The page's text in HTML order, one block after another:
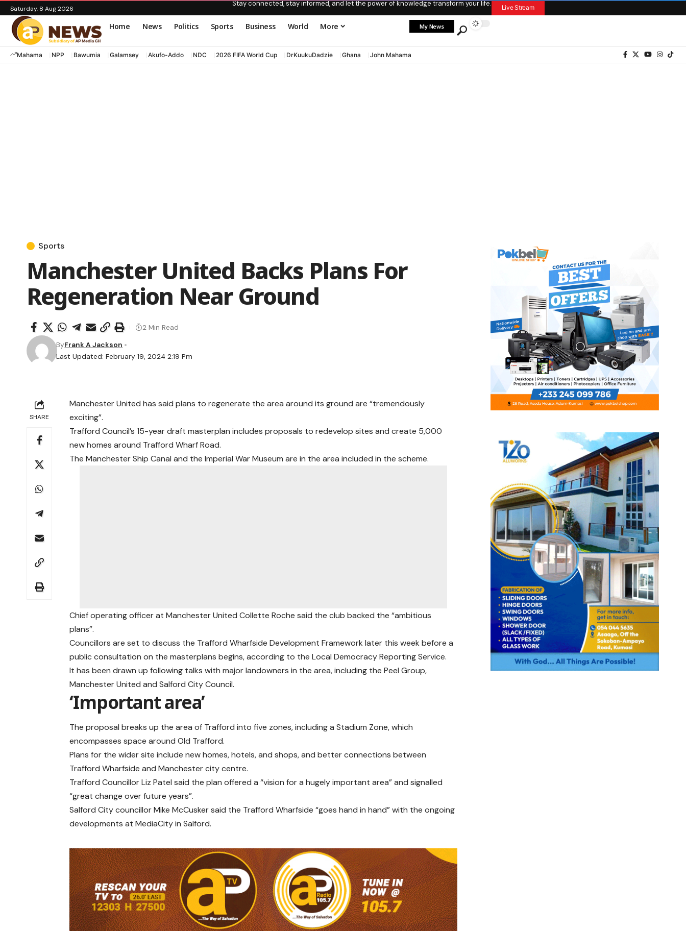
Saturday, 8 Aug 2026
Stay connected, stay informed, and let the power of knowledge transform your life. Live Stream
Home News Politics Sports Business World More My News
Mahama NPP Bawumia Galamsey Akufo-Addo NDC 2026 FIFA World Cup DrKuukuDadzie Ghana John Mahama
Sports
Manchester United Backs Plans For
Regeneration Near Ground
Last Updated: February 19, 2024 2:19 Pm
ByFrank A Jackson
2 Min Read
SHARE
Manchester United has said plans to regenerate the area around its ground are “tremendously
exciting”.
Trafford Council’s 15-year draft masterplan includes proposals to redevelop sites and create 5,000
new homes around Trafford Wharf Road.
The Manchester Ship Canal and the Imperial War Museum are in the area included in the scheme.
Chief operating officer at Manchester United Collette Roche said the club backed the “ambitious
plans”.
Councillors are set to discuss the Trafford Wharfside Development Framework later this week before a
public consultation on the masterplans begins, according to the Local Democracy Reporting Service.
It has been drawn up following talks with major landowners in the area, including the Peel Group,
Manchester United and Salford City Council.
‘Important area’
The proposal breaks up the area of Trafford into five zones, including a Stadium Zone, which
encompasses space around Old Trafford.
Plans for the wider site include new homes, hotels, and shops, and better connections between
Trafford Wharfside and Manchester city centre.
Trafford Councillor Liz Patel said the plan offered a “vision for a hugely important area” and signalled
“great change over future years”.
Salford City councillor Mike McCusker said the Trafford Wharfside “goes hand in hand” with the ongoing
developments at MediaCity in Salford.